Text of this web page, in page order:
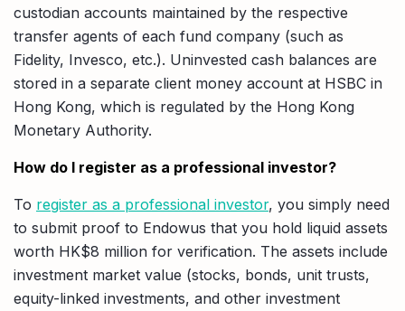
custodian accounts maintained by the respective
transfer agents of each fund company (such as
Fidelity, Invesco, etc.). Uninvested cash balances are
stored in a separate client money account at HSBC in
Hong Kong, which is regulated by the Hong Kong
Monetary Authority.
How do I register as a professional investor?
To register as a professional investor, you simply need
to submit proof to Endowus that you hold liquid assets
worth HK$8 million for verification. The assets include
investment market value (stocks, bonds, unit trusts,
equity-linked investments, and other investment